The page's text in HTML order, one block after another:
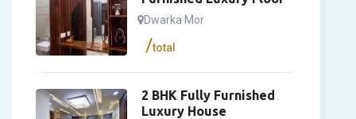
Dwarka Mor
total
2 BHK Fully Furnished
Luxury House